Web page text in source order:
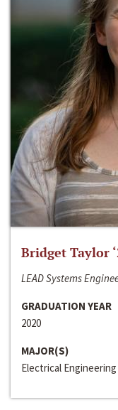
Bridget Taylor
LEAD Systems
GRADUATION YEAR
2020
MAJOR(S)
Electrical Engineering